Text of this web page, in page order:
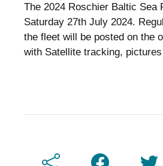
The 2024 Roschier Baltic Sea
Saturday 27th July 2024.
the fleet will be posted on the
with Satellite tracking,